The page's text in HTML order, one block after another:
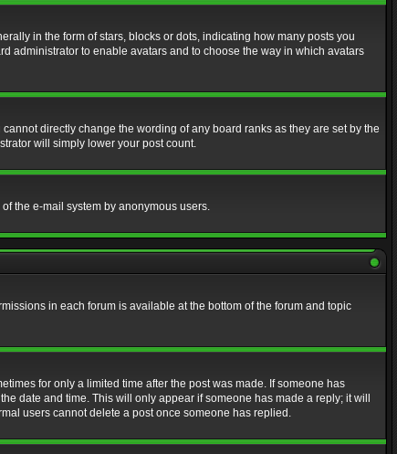
in the form of stars, blocks or dots, indicating how many posts you
administrator to enable avatars and to choose the way in which avatars
directly change the wording of any board ranks as they are set by the
will simply lower your post count.
the e-mail system by anonymous users.
in each forum is available at the bottom of the forum and topic
for only a limited time after the post was made. If someone has
date and time. This will only appear if someone has made a reply; it will
users cannot delete a post once someone has replied.